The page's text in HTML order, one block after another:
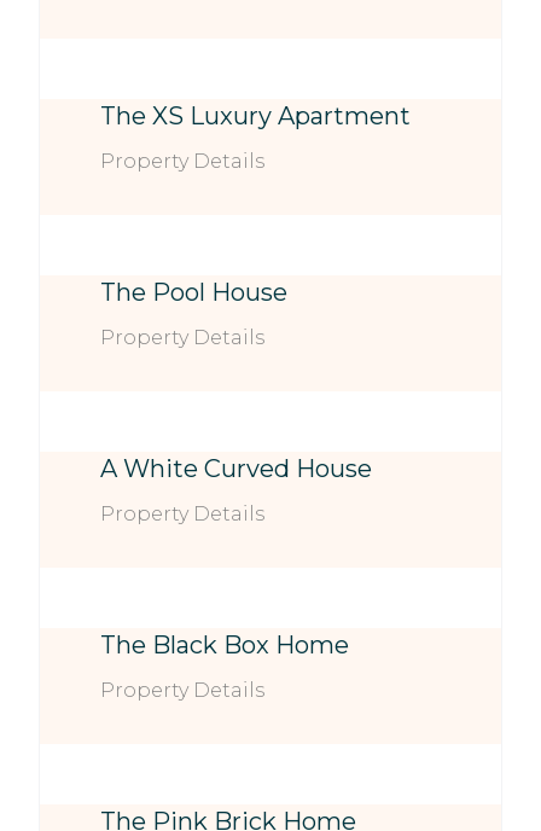
The XS Luxury Apartment
Property Details
The Pool House
Property Details
A White Curved House
Property Details
The Black Box Home
Property Details
The Pink Brick Home